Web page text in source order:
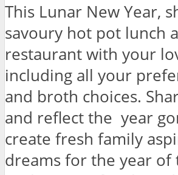
This Lunar New Year,
savoury hot pot lunch
restaurant with your
including all your
and broth choices.
and reflect the year
create fresh family
dreams for the year of